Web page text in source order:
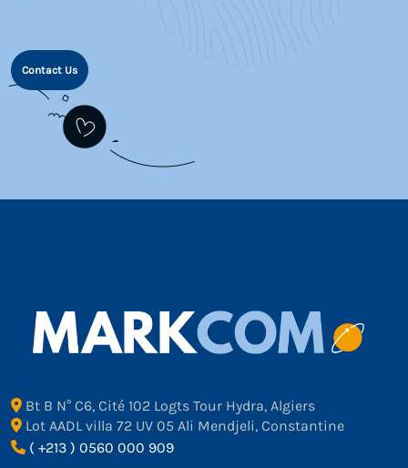
Contact Us
Bt B N° C6, Cité 102 Logts Tour Hydra, Algiers
Lot AADL villa 72 UV 05 Ali Mendjeli, Constantine
( +213 ) 0560 000 909